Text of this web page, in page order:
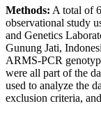
Methods: A total of
observational study
and Genetics
Gunung Jati,
ARMS-PCR
were all part of the
used to analyze the
exclusion criteria,